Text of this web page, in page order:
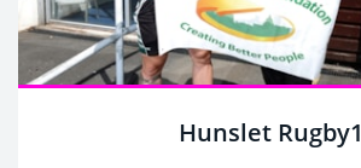
Hunslet Rugby1